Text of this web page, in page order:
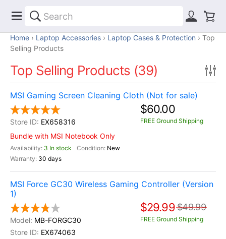
Home Laptop Accessories Laptop Cases & Protection
Top
Selling Products
Top Selling Products (39)
MSI Gaming Screen Cleaning Cloth (Not for sale)
EX658316
Bundle with MSI Notebook Only
3 In stock
New
30 days
$60.00
FREE Ground Shipping
MSI Force GC30 Wireless Gaming Controller (Version
1)
MB-FORGC30
EX674063
$29.99 $49.99
FREE Ground Shipping